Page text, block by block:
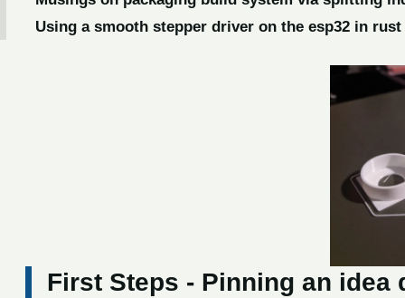
Using a smooth stepper driver on the esp32 in rust
First Steps - Pinning an